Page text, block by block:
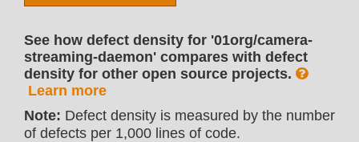
See how defect density for '01org/camera-
streaming-daemon' compares with defect
density for other open source projects.
Learn more
Note: Defect density is measured by the number
of defects per 1,000 lines of code.